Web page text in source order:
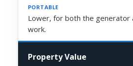
Lower, for both the generator
work.
Property Value